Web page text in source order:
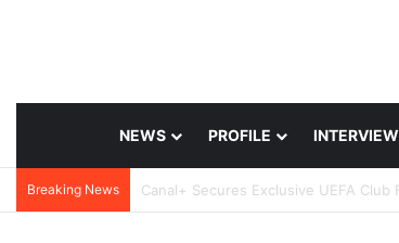
NEWS PROFILE INTERVIEW
Breaking News